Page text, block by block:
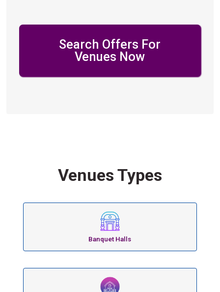
Search Offers For
Venues Now
Venues Types
Banquet Halls